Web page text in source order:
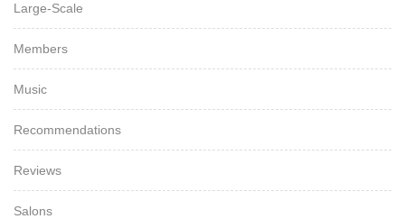
Large-Scale
Members
Music
Recommendations
Reviews
Salons